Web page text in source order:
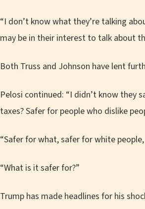
“I don’t know what they’re talking
may be in their interest to talk about
Both Truss and Johnson have lent
Pelosi continued: “I didn’t know they
taxes? Safer for people who dislike
“Safer for what, safer for white
“What is it safer for?”
Trump has made headlines for his